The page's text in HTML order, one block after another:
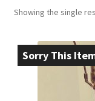
Showing the single
Sorry This